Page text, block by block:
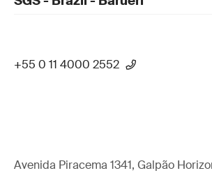
+55 0 11 4000 2552
Avenida Piracema 1341, Galpão